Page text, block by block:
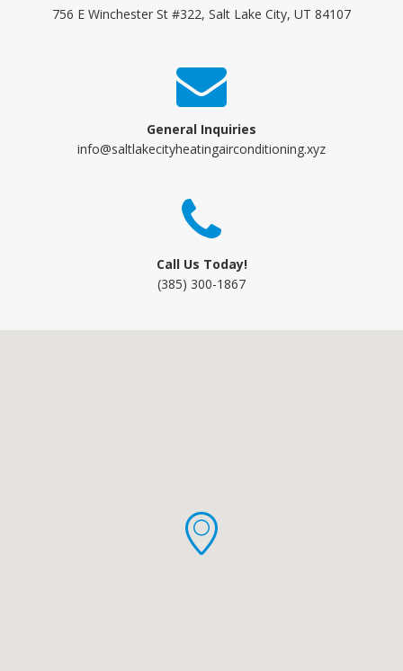
756 E Winchester St #322, Salt Lake City, UT 84107
General Inquiries
info@saltlakecityheatingairconditioning.xyz
Call Us Today!
(385) 300-1867